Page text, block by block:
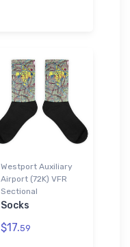
Westport Auxiliary
Airport (72K) VFR
Sectional
Socks
$17.59